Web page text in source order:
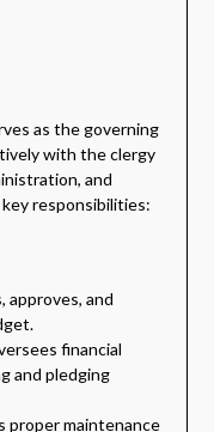
as the governing
with the clergy
and
responsibilities:
approves, and
financial
and pledging
proper maintenance